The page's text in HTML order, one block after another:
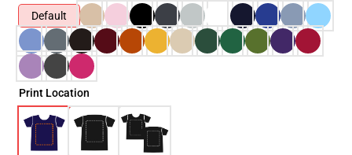
Default
Print Location